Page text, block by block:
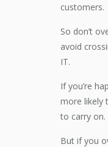
customers.
So don’t
avoid
IT.
If you’re
more likely
to carry on.
But if you